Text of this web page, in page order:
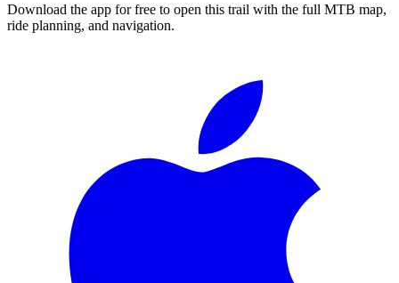
Download the app for free to open this trail with the full MTB map,
ride planning, and navigation.